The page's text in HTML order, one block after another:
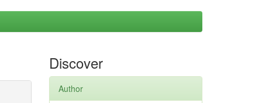
Discover
Author